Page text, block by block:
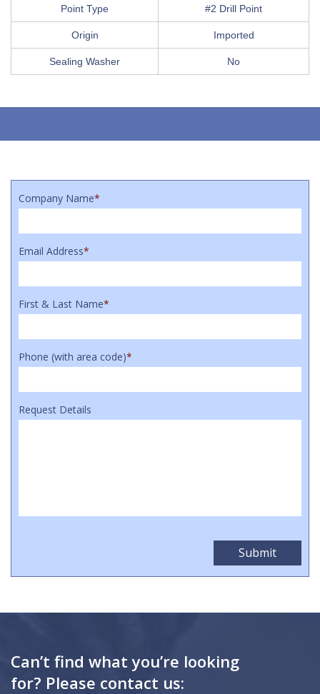
Point Type #2 Drill Point
Origin Imported
Sealing Washer No
Company Name*
Email Address*
First & Last Name*
Phone (with area code)*
Request Details
Can’t find what you’re looking
for? Please contact us: